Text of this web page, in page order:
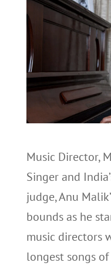
Music Director,
Singer and
judge, Anu
bounds as he
music directors
longest songs